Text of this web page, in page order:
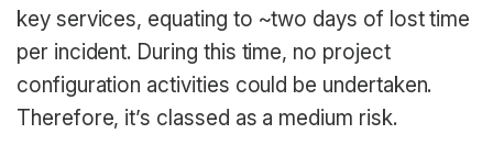
key services, equating to ~two days of lost time
per incident. During this time, no project
configuration activities could be undertaken.
Therefore, it’s classed as a medium risk.